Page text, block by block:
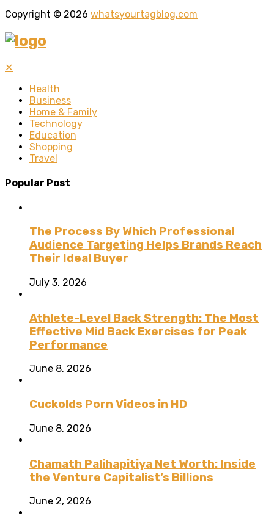
Copyright © 2026 whatsyourtagblog.com
✕
Health
Business
Home & Family
Technology
Education
Shopping
Travel
Popular Post
The Process By Which Professional
Audience Targeting Helps Brands Reach
Their Ideal Buyer
July 3, 2026
Athlete-Level Back Strength: The Most
Effective Mid Back Exercises for Peak
Performance
June 8, 2026
Cuckolds Porn Videos in HD
June 8, 2026
Chamath Palihapitiya Net Worth: Inside
the Venture Capitalist’s Billions
June 2, 2026